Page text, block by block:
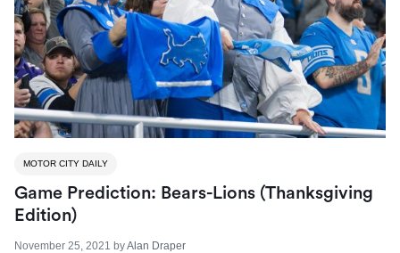
MOTOR CITY DAILY
Game Prediction: Bears-Lions (Thanksgiving
Edition)
November 25, 2021 byAlan Draper